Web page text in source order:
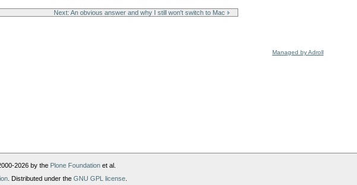
Next: An obvious answer and why I still won't switch to Mac
Managed by Adroll
2026 by the Plone Foundationet al.
. Distributed under the GNU GPL license.